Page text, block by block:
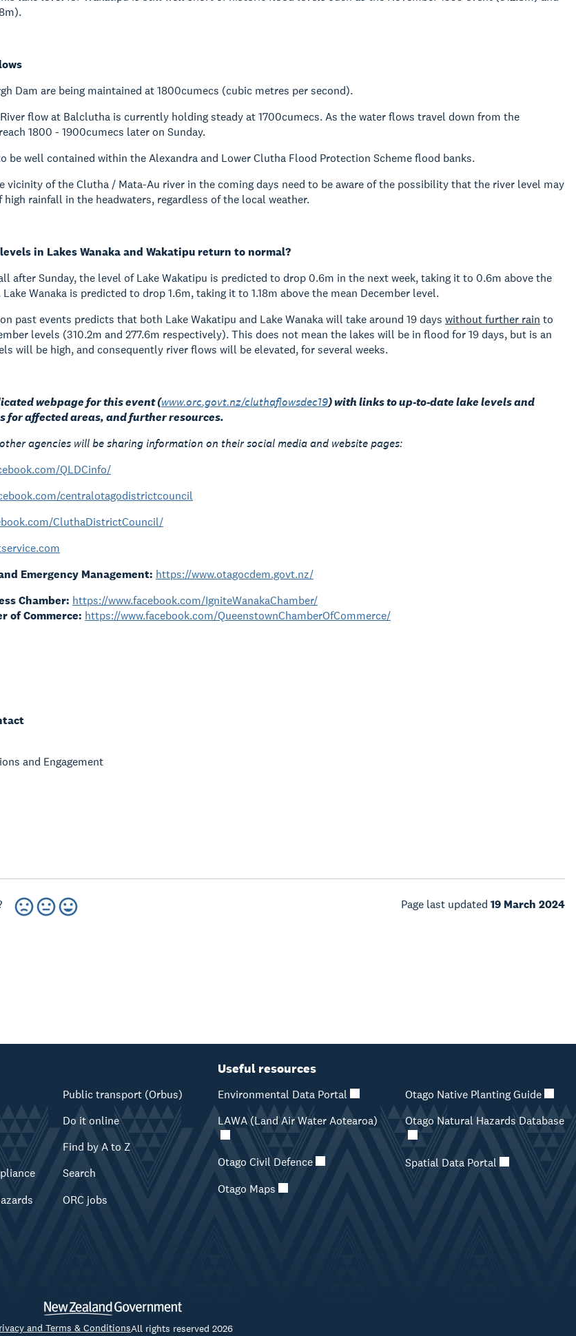
Dam are being maintained at 1800cumecs (cubic metres per second).
flow at Balclutha is currently holding steady at 1700cumecs. As the water flows travel down from the
1800 - 1900cumecs later on Sunday.
be well contained within the Alexandra and Lower Clutha Flood Protection Scheme flood banks.
vicinity of the Clutha / Mata-Au river in the coming days need to be aware of the possibility that the river level may
high rainfall in the headwaters, regardless of the local weather.
in Lakes Wanaka and Wakatipu return to normal?
after Sunday, the level of Lake Wakatipu is predicted to drop 0.6m in the next week, taking it to 0.6m above the
Wanaka is predicted to drop 1.6m, taking it to 1.18m above the mean December level.
past events predicts that both Lake Wakatipu and Lake Wanaka will take around 19 days without further rain to
levels (310.2m and 277.6m respectively). This does not mean the lakes will be in flood for 19 days, but is an
will be high, and consequently river flows will be elevated, for several weeks.
webpage for this event (www.orc.govt.nz/cluthaflowsdec19)with links to up-to-date lake levels and
for affected areas, and further resources.
agencies will be sharing information on their social media and website pages:
QLDCinfo/
centralotagodistrictcouncil
CluthaDistrictCouncil/
Emergency Management: https://www.otagocdem.govt.nz/
Chamber: https://www.facebook.com/IgniteWanakaChamber/
of Commerce: https://www.facebook.com/QueenstownChamberOfCommerce/
and Engagement
Page last updated 19 March 2024
Public transport (Orbus)
Do it online
Find by A to Z
Search
ORC jobs
Useful resources
Environmental Data Portal
LAWA (Land Air Water Aotearoa)
Otago Civil Defence
Otago Maps
Otago Native Planting Guide
Otago Natural Hazards Database
Spatial Data Portal
and Terms & ConditionsAll rights reserved 2026